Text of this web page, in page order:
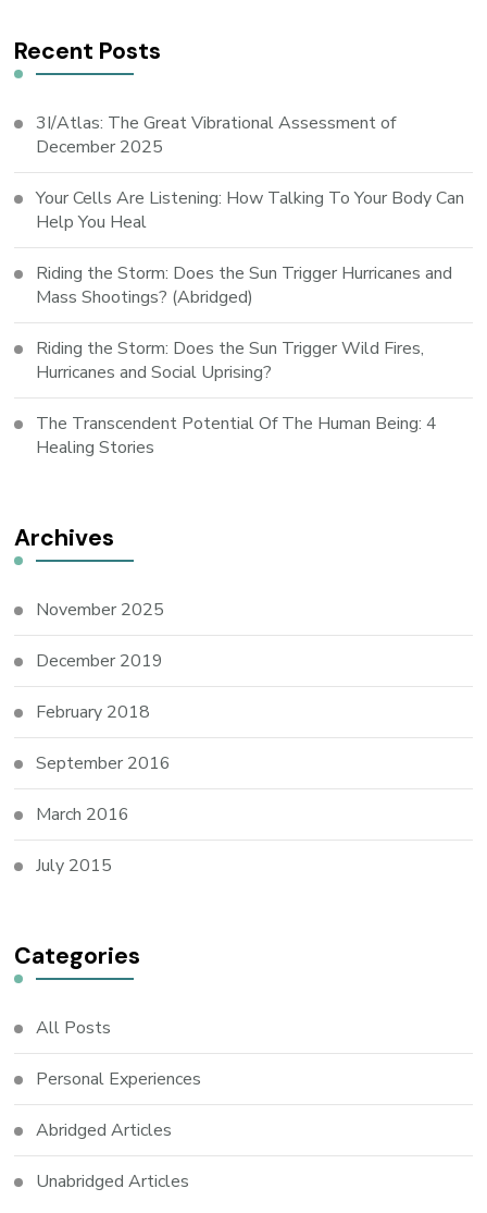
Recent Posts
3I/Atlas: The Great Vibrational Assessment of
December 2025
Your Cells Are Listening: How Talking To Your Body Can
Help You Heal
Riding the Storm: Does the Sun Trigger Hurricanes and
Mass Shootings? (Abridged)
Riding the Storm: Does the Sun Trigger Wild Fires,
Hurricanes and Social Uprising?
The Transcendent Potential Of The Human Being: 4
Healing Stories
Archives
November 2025
December 2019
February 2018
September 2016
March 2016
July 2015
Categories
All Posts
Personal Experiences
Abridged Articles
Unabridged Articles